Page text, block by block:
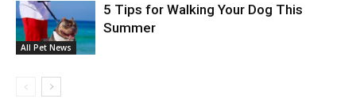
All Pet News
5 Tips for Walking Your Dog This
Summer